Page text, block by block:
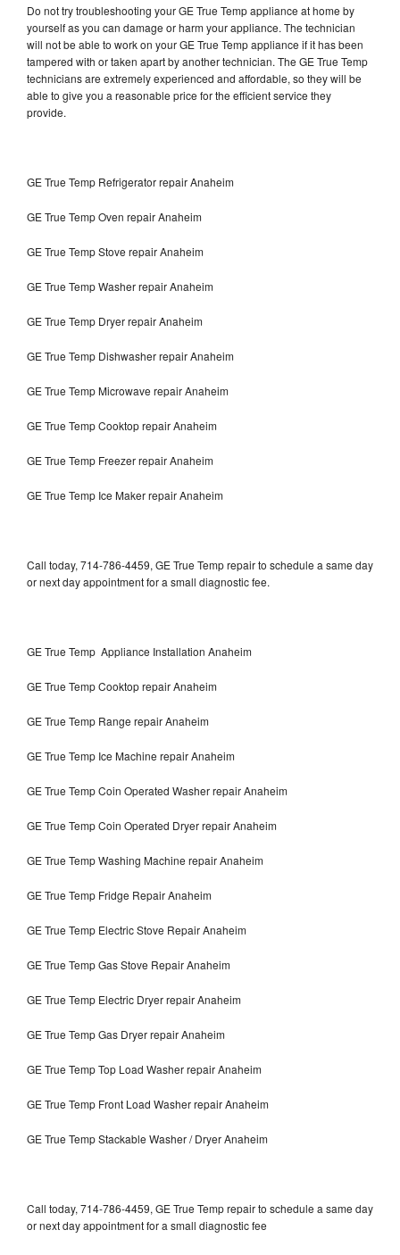
Do not try troubleshooting your GE True Temp appliance at home by
yourself as you can damage or harm your appliance. The technician
will not be able to work on your GE True Temp appliance if it has been
tampered with or taken apart by another technician. The GE True Temp
technicians are extremely experienced and affordable, so they will be
able to give you a reasonable price for the efficient service they
provide.
GE True Temp Refrigerator repair Anaheim
GE True Temp Oven repair Anaheim
GE True Temp Stove repair Anaheim
GE True Temp Washer repair Anaheim
GE True Temp Dryer repair Anaheim
GE True Temp Dishwasher repair Anaheim
GE True Temp Microwave repair Anaheim
GE True Temp Cooktop repair Anaheim
GE True Temp Freezer repair Anaheim
GE True Temp Ice Maker repair Anaheim
Call today, 714-786-4459, GE True Temp repair to schedule a same day
or next day appointment for a small diagnostic fee.
GE True Temp Appliance Installation Anaheim
GE True Temp Cooktop repair Anaheim
GE True Temp Range repair Anaheim
GE True Temp Ice Machine repair Anaheim
GE True Temp Coin Operated Washer repair Anaheim
GE True Temp Coin Operated Dryer repair Anaheim
GE True Temp Washing Machine repair Anaheim
GE True Temp Fridge Repair Anaheim
GE True Temp Electric Stove Repair Anaheim
GE True Temp Gas Stove Repair Anaheim
GE True Temp Electric Dryer repair Anaheim
GE True Temp Gas Dryer repair Anaheim
GE True Temp Top Load Washer repair Anaheim
GE True Temp Front Load Washer repair Anaheim
GE True Temp Stackable Washer / Dryer Anaheim
Call today, 714-786-4459, GE True Temp repair to schedule a same day
or next day appointment for a small diagnostic fee